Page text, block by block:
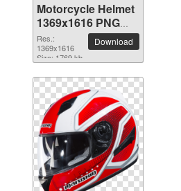
Motorcycle Helmet
1369x1616 PNG
picture
Res.:
1369x1616
Size: 1769 kb
Download